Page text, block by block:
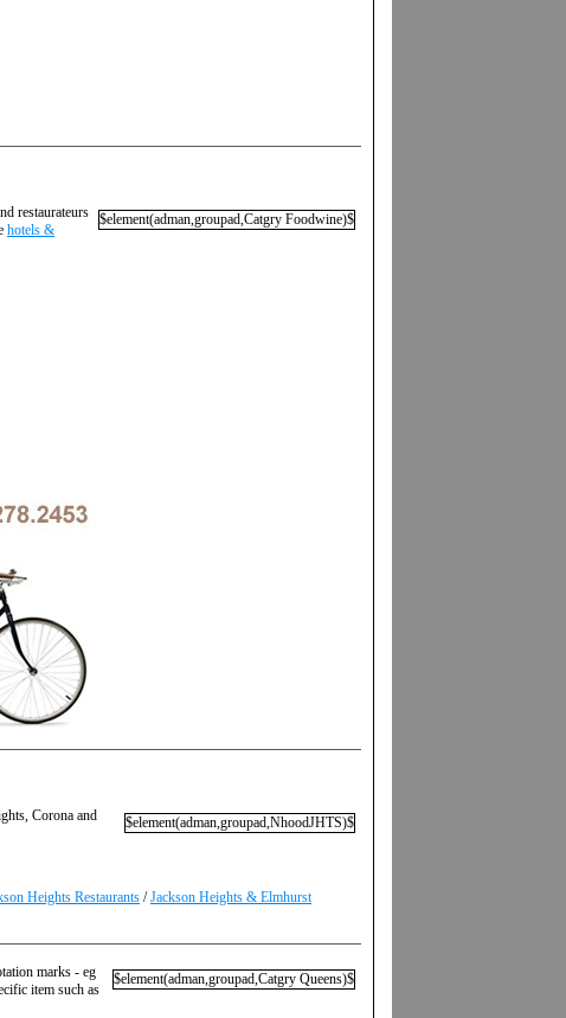
$element(adman,groupad,Catgry Foodwine)$
restaurateurs
hotels &
$element(adman,groupad,NhoodJHTS)$
Corona and
Heights Restaurants /Jackson Heights & Elmhurst
$element(adman,groupad,Catgry Queens)$
marks - eg
item such as